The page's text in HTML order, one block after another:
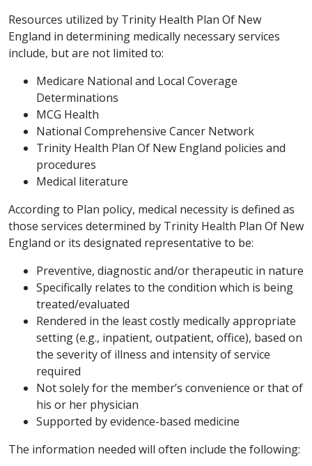
Resources utilized by Trinity Health Plan Of New
England in determining medically necessary services
include, but are not limited to:
Medicare National and Local Coverage
Determinations
MCG Health
National Comprehensive Cancer Network
Trinity Health Plan Of New England policies and
procedures
Medical literature
According to Plan policy, medical necessity is defined as
those services determined by Trinity Health Plan Of New
England or its designated representative to be:
Preventive, diagnostic and/or therapeutic in nature
Specifically relates to the condition which is being
treated/evaluated
Rendered in the least costly medically appropriate
setting (e.g., inpatient, outpatient, office), based on
the severity of illness and intensity of service
required
Not solely for the member’s convenience or that of
his or her physician
Supported by evidence-based medicine
The information needed will often include the following: